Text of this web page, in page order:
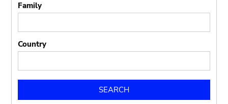
Family
Country